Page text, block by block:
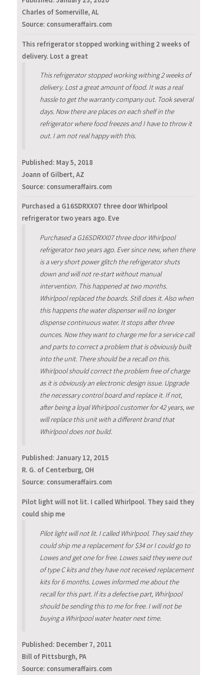
Charles of Somerville, AL
Source: consumeraffairs.com
This refrigerator stopped working withing 2 weeks of
delivery. Lost a great
This refrigerator stopped working withing 2 weeks of
delivery. Lost a great amount of food. It was a real
hassle to get the warranty company out. Took several
days. Now there are places on each shelf in the
refrigerator where food freezes and I have to throw it
out. I am not real happy with this.
Published: May 5, 2018
Joann of Gilbert, AZ
Source: consumeraffairs.com
Purchased a G16SDRXX07 three door Whirlpool
refrigerator two years ago. Eve
Purchased a G16SDRXX07 three door Whirlpool
refrigerator two years ago. Ever since new, when there
is a very short power glitch the refrigerator shuts
down and will not re-start without manual
intervention. This happened at two months.
Whirlpool replaced the boards. Still does it. Also when
this happens the water dispenser will no longer
dispense continuous water. It stops after three
ounces. Now they want to charge me for a service call
and parts to correct a problem that is obviously built
into the unit. There should be a recall on this.
Whirlpool should correct the problem free of charge
as it is obviously an electronic design issue. Upgrade
the necessary control board and replace it. If not,
after being a loyal Whirlpool customer for 42 years, we
will replace this unit with a different brand that
Whirlpool does not build.
Published: January 12, 2015
R. G. of Centerburg, OH
Source: consumeraffairs.com
Pilot light will not lit. I called Whirlpool. They said they
could ship me
Pilot light will not lit. I called Whirlpool. They said they
could ship me a replacement for $34 or I could go to
Lowes and get one for free. Lowes said they were out
of type C kits and they have not received replacement
kits for 6 months. Lowes informed me about the
recall for this part. If its a defective part, Whirlpool
should be sending this to me for free. I will not be
buying a Whirlpool water heater next time.
Published: December 7, 2011
Bill of Pittsburgh, PA
Source: consumeraffairs.com